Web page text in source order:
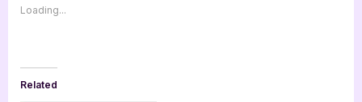
Loading...
Related